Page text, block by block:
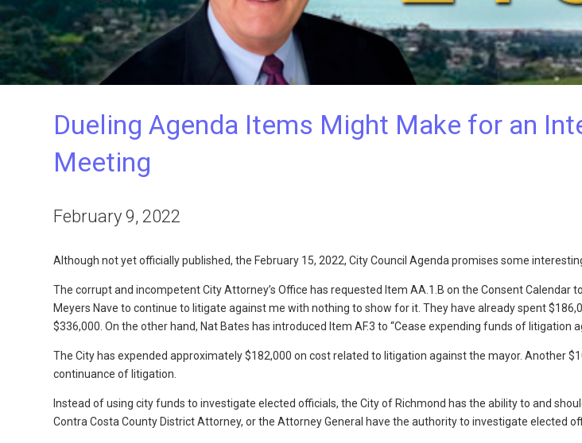
Dueling Agenda Items Might Make for an
Meeting
February 9, 2022
Although not yet officially published, the February 15, 2022, City Council Agenda promises some
The corrupt and incompetent City Attorney’s Office has requested Item AA.1.B on the Consent Calendar
Meyers Nave to continue to litigate against me with nothing to show for it. They have already spent
$336,000. On the other hand, Nat Bates has introduced Item AF.3 to “Cease expending funds of litigation
The City has expended approximately $182,000 on cost related to litigation against the mayor. Another
continuance of litigation.
Instead of using city funds to investigate elected officials, the City of Richmond has the ability to and
Contra Costa County District Attorney, or the Attorney General have the authority to investigate elected